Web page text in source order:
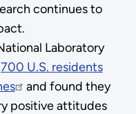
continues to
Laboratory
U.S. residents
and found they
positive attitudes